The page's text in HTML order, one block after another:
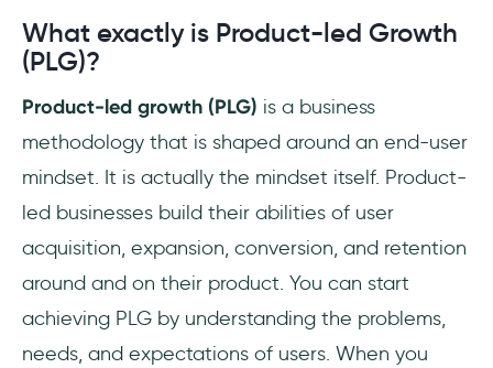
Conclusion
Frequently Asked Questions
What does PLG mean?
What is product-led approach?
What does it mean to be product-led?
What exactly is Product-led Growth
(PLG)?
Product-led growth (PLG) is a business
methodology that is shaped around an end-user
mindset. It is actually the mindset itself. Product-
led businesses build their abilities of user
acquisition, expansion, conversion, and retention
around and on their product. You can start
achieving PLG by understanding the problems,
needs, and expectations of users. When you